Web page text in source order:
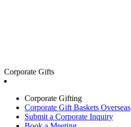
Corporate Gifts
Corporate Gifting
Corporate Gift Baskets Overseas
Submit a Corporate Inquiry